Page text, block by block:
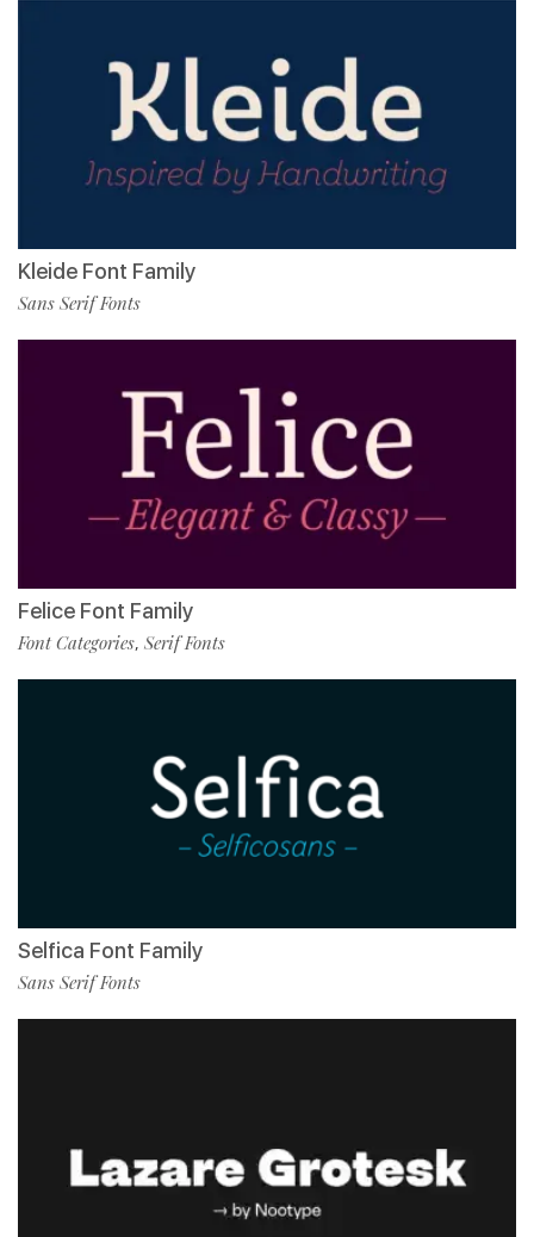
Kleide Font Family
Sans Serif Fonts
Felice Font Family
Font Categories, Serif Fonts
Selfica Font Family
Sans Serif Fonts